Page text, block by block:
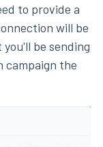
to provide a
will be
be sending
campaign the